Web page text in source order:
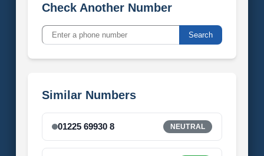
Check Another Number
Search
Similar Numbers
01225 69930 8 NEUTRAL